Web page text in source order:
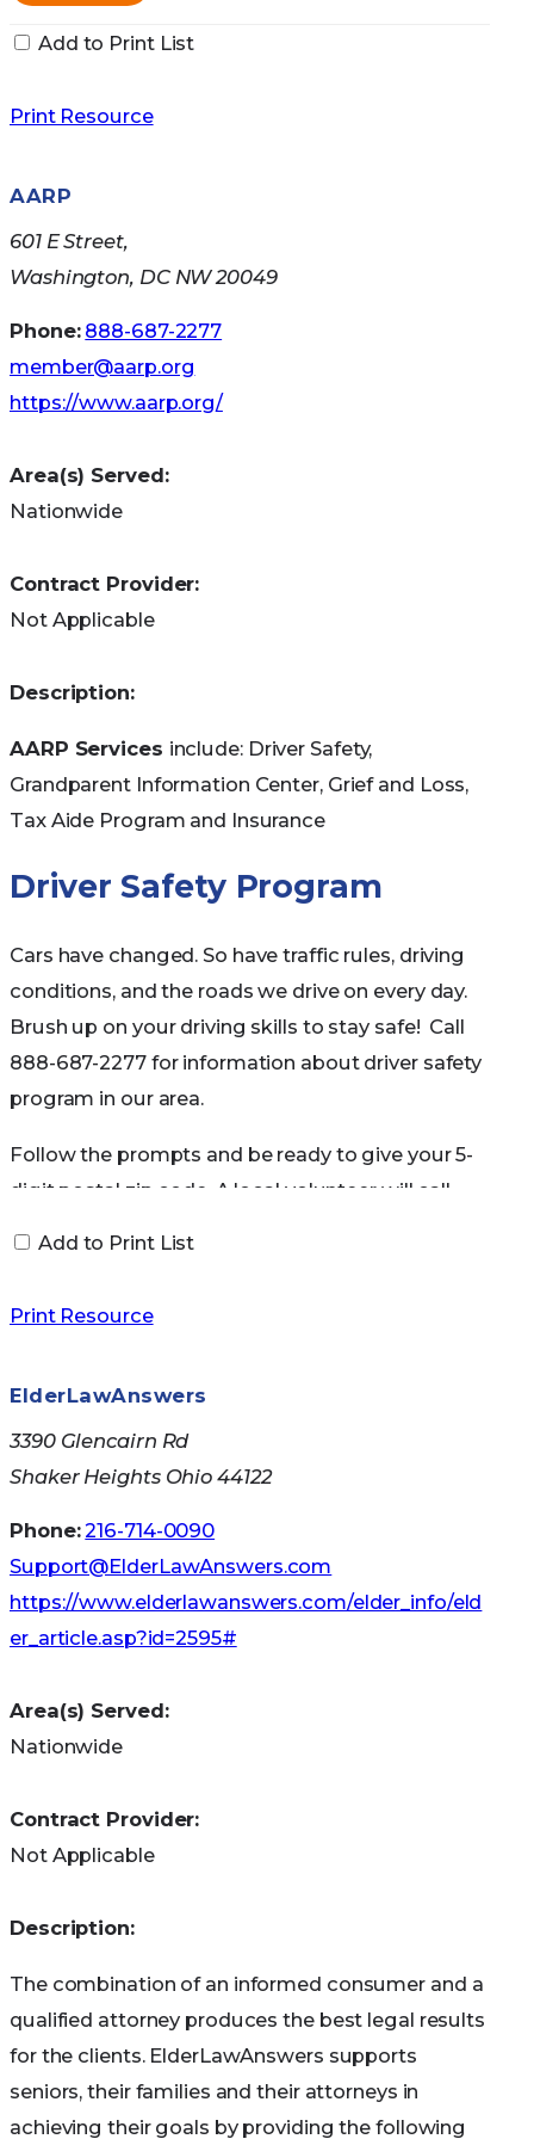
Add to Print List
Print Resource
AARP
601 E Street,
Washington, DC NW 20049
Phone: 888-687-2277
member@aarp.org
https://www.aarp.org/
Area(s) Served:
Nationwide
Contract Provider:
Not Applicable
Description:
AARP Services include: Driver Safety,
Grandparent Information Center, Grief and Loss,
Tax Aide Program and Insurance
Driver Safety Program
Cars have changed. So have traffic rules, driving
conditions, and the roads we drive on every day.
Brush up on your driving skills to stay safe! Call
888-687-2277 for information about driver safety
program in our area.
Follow the prompts and be ready to give your 5-
digit postal zip code. A local volunteer will call
including safety tips, advice on when to curtail or
features.
Caregiving Resource Center
Connect with other caregivers, get information
on developing a care plan and a care team, find
care providers and connect with community
resources. Click here to visit AARP’s
Grandparents Information
AARP’sFriends and Family Web site
whether they are their grandchild’s full-time
GrandFacts:National and state fact sheets
listing services, programs, benefits, laws and
policies for grandparents raising children.
Add to Print List
Print Resource
ElderLawAnswers
3390 Glencairn Rd
Shaker Heights Ohio 44122
Phone:216-714-0090
Support@ElderLawAnswers.com
https://www.elderlawanswers.com/elder_info/eld
er_article.asp?id=2595#
Area(s) Served:
Nationwide
Contract Provider:
Not Applicable
Description:
The combination of an informed consumer and a
qualified attorney produces the best legal results
for the clients. ElderLawAnswers supports
seniors, their families and their attorneys in
achieving their goals by providing the following